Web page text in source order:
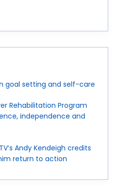
goal setting and self-care
Rehabilitation Program
independence and
Andy Kendeigh credits
return to action